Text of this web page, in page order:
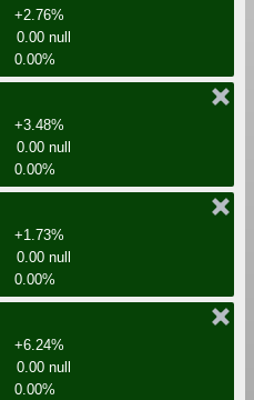
+2.76%
0.00 null
0.00%
+3.48%
0.00 null
0.00%
+1.73%
0.00 null
0.00%
+6.24%
0.00 null
0.00%